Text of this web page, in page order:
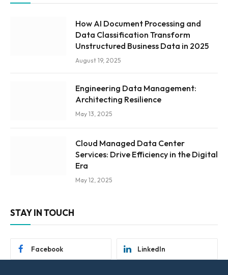
How AI Document Processing and
Data Classification Transform
Unstructured Business Data in 2025
August 19, 2025
Engineering Data Management:
Architecting Resilience
May 13, 2025
Cloud Managed Data Center
Services: Drive Efficiency in the Digital
Era
May 12, 2025
STAY IN TOUCH
Facebook LinkedIn